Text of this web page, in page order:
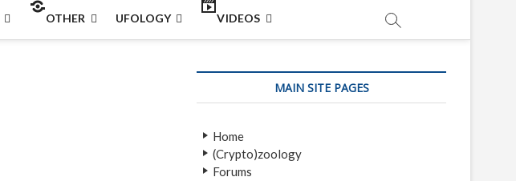
OTHER UFOLOGY VIDEOS
MAIN SITE PAGES
Home
(Crypto)zoology
Forums